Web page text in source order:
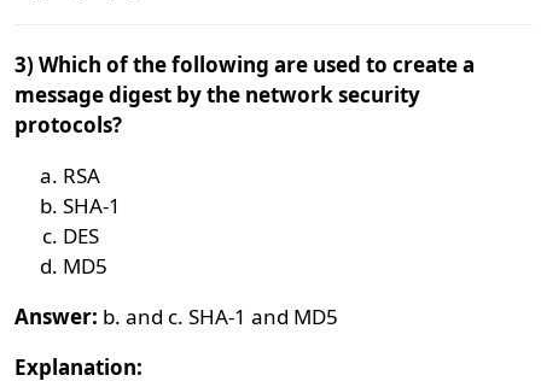
3) Which of the following are used to create a
message digest by the network security
protocols?
RSA
SHA-1
DES
MD5
Answer: b. and c. SHA-1 and MD5
Explanation: